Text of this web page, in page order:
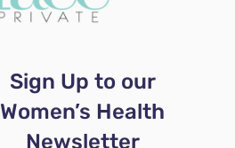
Sign Up to our
Women’s Health
Newsletter